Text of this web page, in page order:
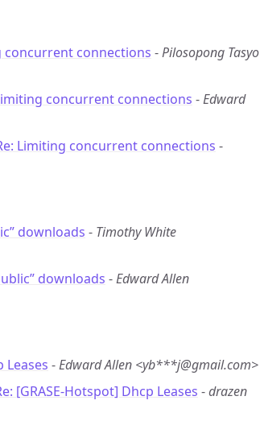
concurrent connections -Pilosopong Tasyo
concurrent connections -Edward
Limiting concurrent connections -
downloads - Timothy White
downloads -Edward Allen
Leases -Edward Allen <yb***j@gmail.com>
[GRASE-Hotspot] Dhcp Leases -drazen